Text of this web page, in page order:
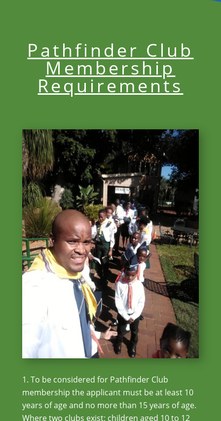
Pathfinder Club
Membership
Requirements
To be considered for Pathfinder Club
membership the applicant must be at least 10
years of age and no more than 15 years of age.
Where two clubs exist; children aged 10 to 12